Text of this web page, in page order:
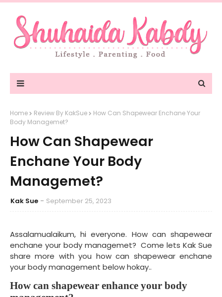
Home Review By KakSue
How Can Shapewear Enchane Your
Body Managemet?
How Can Shapewear
Enchane Your Body
Managemet?
Kak Sue September 25, 2023
Assalamualaikum, hi everyone. How can shapewear
enchane your body managemet? Come lets Kak Sue
share more with you how can shapewear enchane
your body management below hokay..
How can shapewear enhance your body